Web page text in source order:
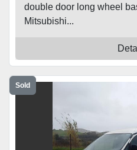
double door long wheel
Mitsubishi...
Sold